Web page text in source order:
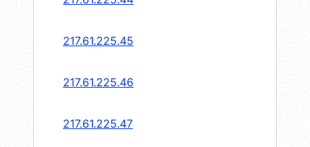
217.61.225.45
217.61.225.46
217.61.225.47